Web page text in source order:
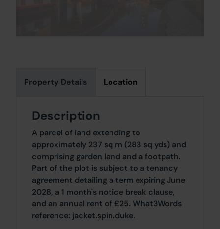
Property Details Location
Description
A parcel of land extending to
approximately 237 sq m (283 sq yds) and
comprising garden land and a footpath.
Part of the plot is subject to a tenancy
agreement detailing a term expiring June
2028, a 1 month's notice break clause,
and an annual rent of £25. What3Words
reference: jacket.spin.duke.